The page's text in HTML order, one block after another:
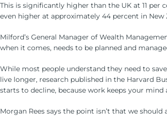
This is significantly higher than the UK at 11 per
even higher at approximately 44 percent in New
Milford’s General Manager of Wealth
when it comes, needs to be planned and
While most people understand they need to
live longer, research published in the Harvard
starts to decline, because work keeps your mind
Morgan Rees says the point isn’t that we